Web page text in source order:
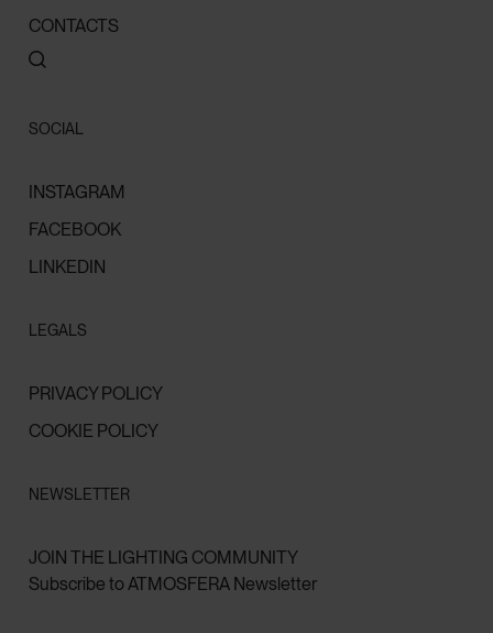
CONTACTS
SOCIAL
INSTAGRAM
FACEBOOK
LINKEDIN
LEGALS
PRIVACY POLICY
COOKIE POLICY
NEWSLETTER
JOIN THE LIGHTING COMMUNITY
Subscribe to ATMOSFERA Newsletter